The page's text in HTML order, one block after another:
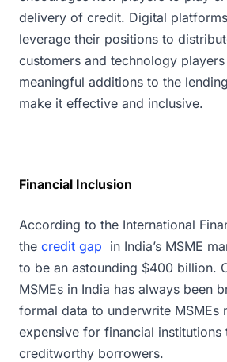
delivery of credit. Digital
leverage their positions to
customers and technology
meaningful additions to the
make it effective and inclusive.
Financial Inclusion
According to the International
the credit gap in India’s MSME
to be an astounding $400 billion.
MSMEs in India has always been
formal data to underwrite MSMEs
expensive for financial
creditworthy borrowers.